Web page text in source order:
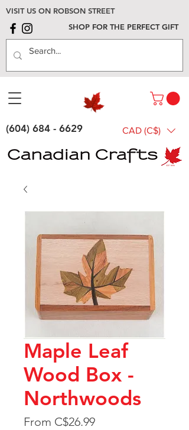
VISIT US ON ROBSON STREET
SHOP FOR THE PERFECT GIFT
(604) 684 - 6629 CAD (C$)
Maple Leaf
Wood Box -
Northwoods
From C$26.99Sale